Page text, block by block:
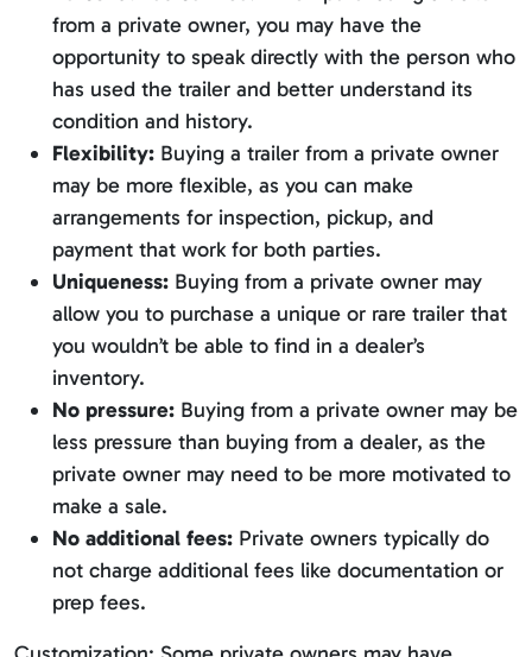
from a private owner, you may have the
opportunity to speak directly with the person who
has used the trailer and better understand its
condition and history.
Flexibility: Buying a trailer from a private owner
may be more flexible, as you can make
arrangements for inspection, pickup, and
payment that work for both parties.
Uniqueness: Buying from a private owner may
allow you to purchase a unique or rare trailer that
you wouldn’t be able to find in a dealer’s
inventory.
No pressure: Buying from a private owner may be
less pressure than buying from a dealer, as the
private owner may need to be more motivated to
make a sale.
No additional fees: Private owners typically do
not charge additional fees like documentation or
prep fees.